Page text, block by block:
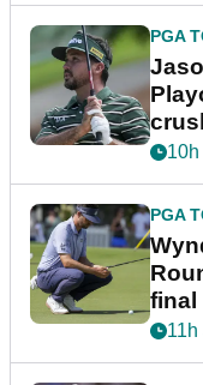
PGA
PGA
final
11h